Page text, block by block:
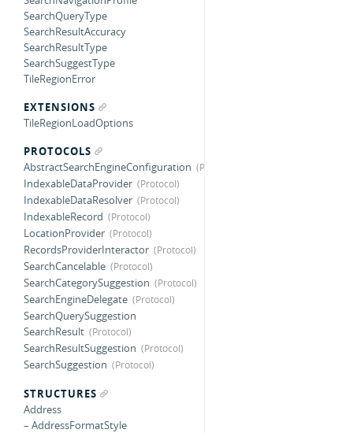
SearchQueryType
SearchResultAccuracy
SearchResultType
SearchSuggestType
TileRegionError
EXTENSIONS
TileRegionLoadOptions
PROTOCOLS
AbstractSearchEngineConfiguration
IndexableDataProvider
IndexableDataResolver
IndexableRecord
LocationProvider
RecordsProviderInteractor
SearchCancelable
SearchCategorySuggestion
SearchEngineDelegate
SearchQuerySuggestion
SearchResult
SearchResultSuggestion
SearchSuggestion
STRUCTURES
Address
– AddressFormatStyle